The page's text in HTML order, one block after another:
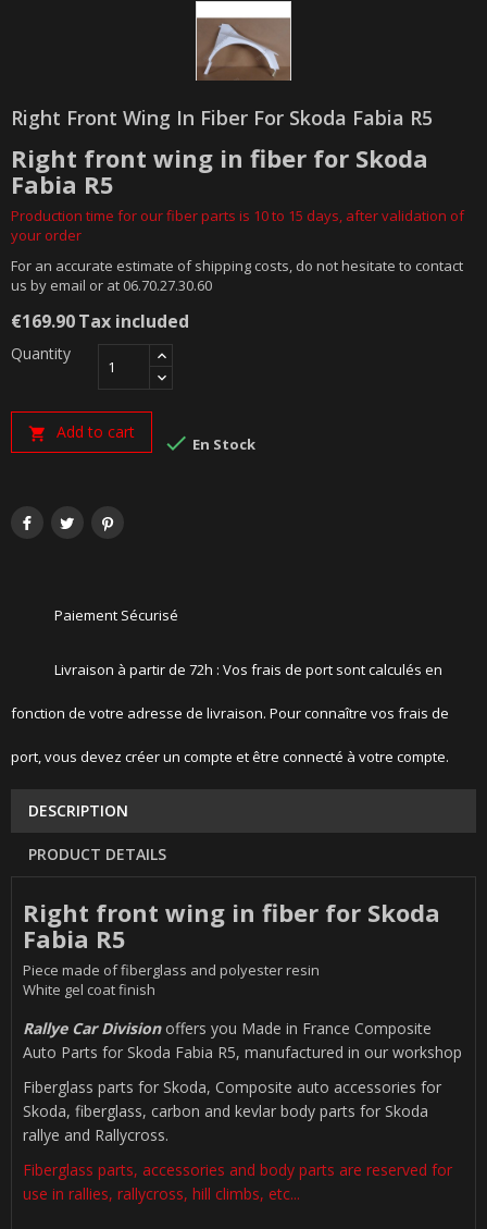
Right Front Wing In Fiber For Skoda Fabia R5
Right front wing in fiber for Skoda
Fabia R5
Production time for our fiber parts is 10 to 15 days, after validation of
your order
For an accurate estimate of shipping costs, do not hesitate to contact
us by email or at 06.70.27.30.60
€169.90Tax included
Quantity
 Add to cart  En Stock
Paiement Sécurisé
Livraison à partir de 72h : Vos frais de port sont calculés en
fonction de votre adresse de livraison. Pour connaître vos frais de
port, vous devez créer un compte et être connecté à votre compte.
DESCRIPTION
PRODUCT DETAILS
Right front wing in fiber for Skoda
Fabia R5
Piece made of fiberglass and polyester resin
White gel coat finish
Rallye Car Division offers you Made in France Composite
Auto Parts for Skoda Fabia R5, manufactured in our workshop
Fiberglass parts for Skoda, Composite auto accessories for
Skoda, fiberglass, carbon and kevlar body parts for Skoda
rallye and Rallycross.
Fiberglass parts, accessories and body parts are reserved for
use in rallies, rallycross, hill climbs, etc...